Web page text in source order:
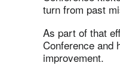
turn from past
As part of that
Conference and
improvement.